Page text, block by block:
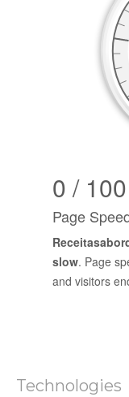
0 / 100
Page
slow. Page
and visitors
Technologies